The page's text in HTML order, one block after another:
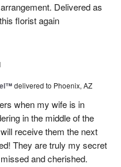
Delivered as
florist again
delivered to Phoenix, AZ
when my wife is in
in the middle of the
receive them the next
They are truly my secret
and cherished.